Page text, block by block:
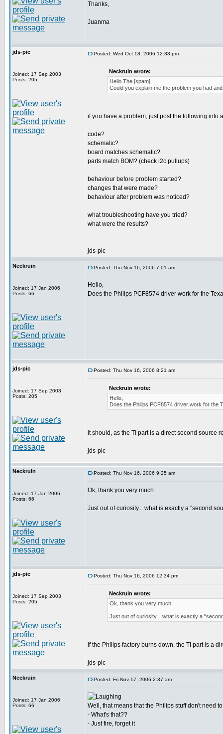
Thanks,
Juanma
jds-pic
Joined: 17 Sep 2003
Posts: 205
Posted: Wed Oct 18, 2006 12:38 pm
Neckruin wrote:
Hello The [spam],
Could you explain me the problem you had
if you have a problem, just post the following info
code?
schematic?
board matches schematic?
parts match BOM? (check i2c pullups)
behaviour before problem started?
changes that were made?
behaviour after problem was noticed?
what troubleshooting have you tried?
what were the results?
jds-pic
Neckruin
Joined: 17 Jan 2006
Posts: 66
Posted: Thu Nov 16, 2006 7:01 am
Hello,
Does the Philips PCF8574 driver work for the
jds-pic
Joined: 17 Sep 2003
Posts: 205
Posted: Thu Nov 16, 2006 8:21 am
Neckruin wrote:
Hello,
Does the Philips PCF8574 driver work for the
it should, as the TI part is a direct second source
jds-pic
Neckruin
Joined: 17 Jan 2006
Posts: 66
Posted: Thu Nov 16, 2006 9:25 am
Ok, thank you very much.
Just out of curiosity... what is exactly a "second
jds-pic
Joined: 17 Sep 2003
Posts: 205
Posted: Thu Nov 16, 2006 12:34 pm
Neckruin wrote:
Ok, thank you very much.
Just out of curiosity... what is exactly a
if the Philips factory burns down, the TI part is a
jds-pic
Neckruin
Joined: 17 Jan 2006
Posts: 66
Posted: Fri Nov 17, 2006 2:37 am
Well, that means that the Philips stuff don't need
- What's that??
- Just fire, forget it